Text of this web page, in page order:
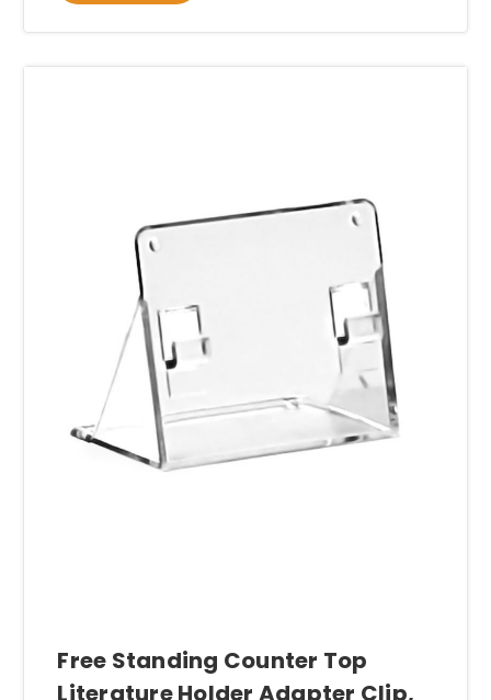
Free Standing Counter Top
Literature Holder Adapter Clip,